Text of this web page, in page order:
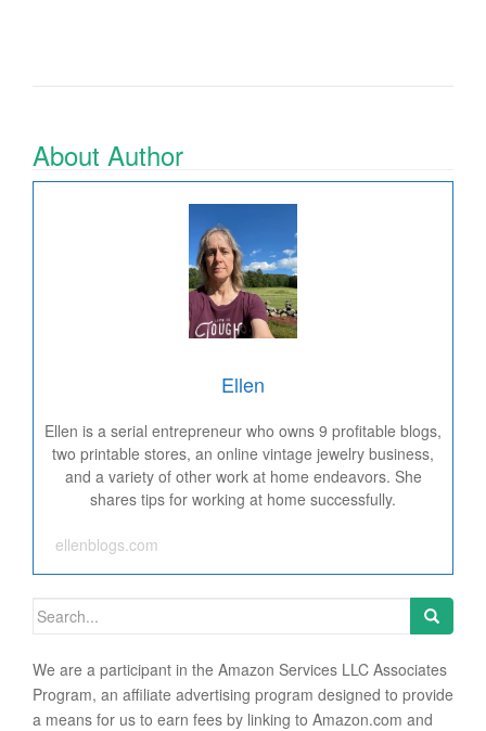
About Author
Ellen
Ellen is a serial entrepreneur who owns 9 profitable blogs,
two printable stores, an online vintage jewelry business,
and a variety of other work at home endeavors. She
shares tips for working at home successfully.
ellenblogs.com
Search for:
We are a participant in the Amazon Services LLC Associates
Program, an affiliate advertising program designed to provide
a means for us to earn fees by linking to Amazon.com and